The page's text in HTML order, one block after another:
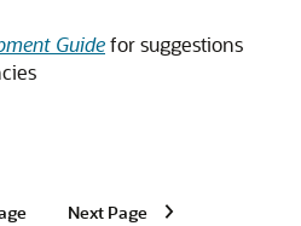
Guidefor suggestions
Next Page